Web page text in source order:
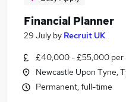
Financial Planner
29 July by Recruit UK
£40,000 - £55,000 per
Newcastle Upon Tyne,
Permanent, full-time